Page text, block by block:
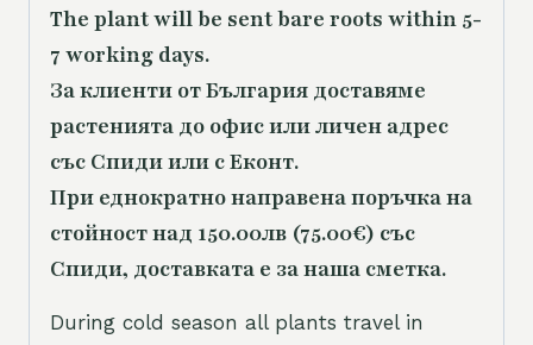
The plant will be sent bare roots within 5-
7 working days.
За клиенти от България доставяме
растенията до офис или личен адрес
със Спиди или с Еконт.
При еднократно направена поръчка на
стойност над 150.00лв (75.00€) със
Спиди, доставката е за наша сметка.
During cold season all plants travel in